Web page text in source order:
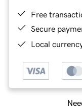
Free
Secure
Local